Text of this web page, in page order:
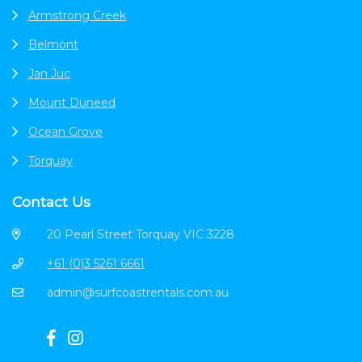
Armstrong Creek
Belmont
Jan Juc
Mount Duneed
Ocean Grove
Torquay
Contact Us
20 Pearl Street Torquay VIC 3228
+61 (0)3 5261 6661
admin@surfcoastrentals.com.au